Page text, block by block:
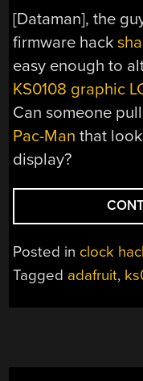
[Dataman], the
firmware hack
easy enough to
KS0108 graphic
Can someone
Pac-Man that
display?
Posted in clock
Tagged adafruit,